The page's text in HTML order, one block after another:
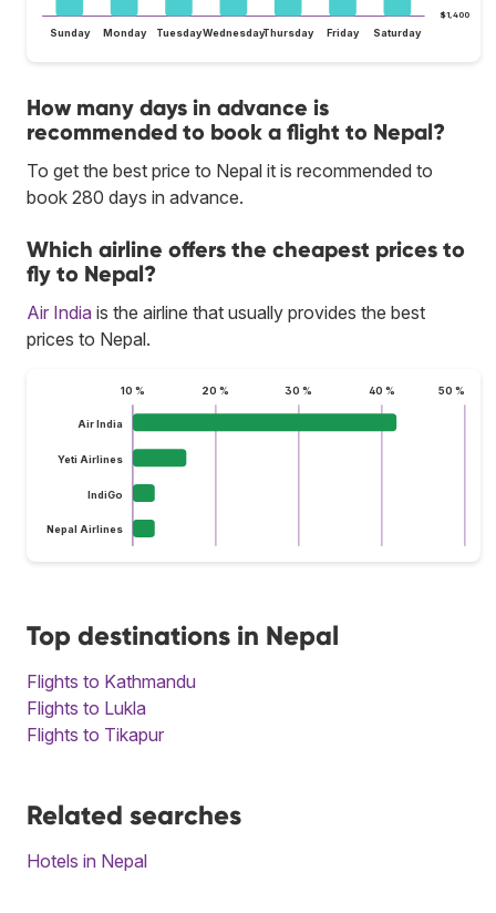
$1,400
Sunday Monday TuesdayWednesdayThursday Friday Saturday
How many days in advance is
recommended to book a flight to Nepal?
To get the best price to Nepal it is recommended to
book 280 days in advance.
Which airline offers the cheapest prices to
fly to Nepal?
Air India is the airline that usually provides the best
prices to Nepal.
10 % 20 % 30 % 40 % 50 %
Air India
Yeti Airlines
IndiGo
Nepal Airlines
Top destinations in Nepal
Flights to Kathmandu
Flights to Lukla
Flights to Tikapur
Related searches
Hotels in Nepal